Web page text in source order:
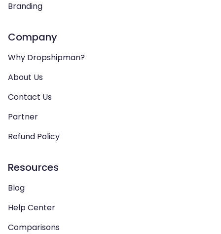
Branding
Company
Why Dropshipman?
About Us
Contact Us
Partner
Refund Policy
Resources
Blog
Help Center
Comparisons